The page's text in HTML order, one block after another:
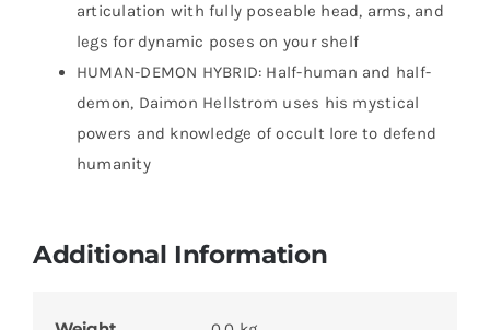
articulation with fully poseable head, arms, and
legs for dynamic poses on your shelf
HUMAN-DEMON HYBRID: Half-human and half-
demon, Daimon Hellstrom uses his mystical
powers and knowledge of occult lore to defend
humanity
Additional Information